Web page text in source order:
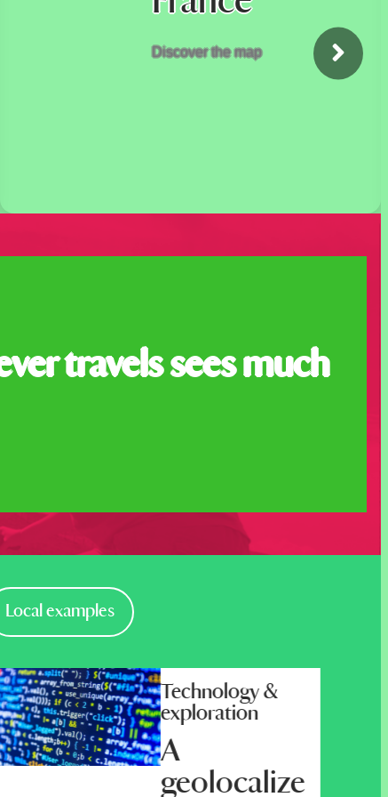
Discover the map
travels sees much
Local examples
Technology &
exploration
A
geolocalize